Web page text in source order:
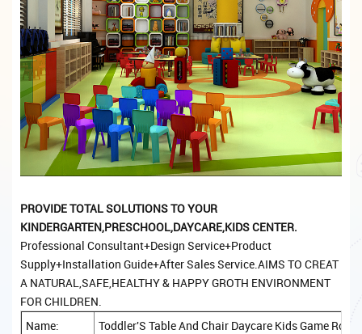
PROVIDE TOTAL SOLUTIONS TO YOUR
KINDERGARTEN,PRESCHOOL,DAYCARE,KIDS CENTER.
Professional Consultant+Design Service+Product
Supply+Installation Guide+After Sales Service.AIMS TO CREAT
A NATURAL,SAFE,HEALTHY & HAPPY GROTH ENVIRONMENT
FOR CHILDREN.
Name:
Toddler'S Table And Chair Daycare Kids Game